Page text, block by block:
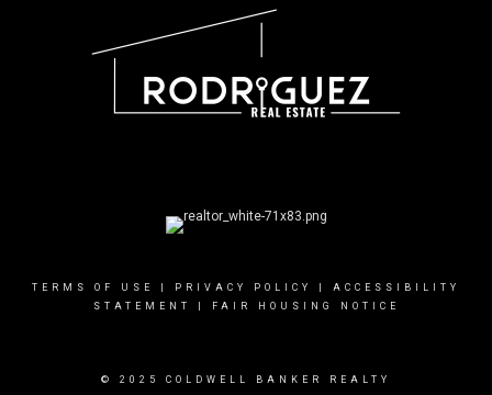
TERMS OF USE PRIVACY POLICY
ACCESSIBILITY
STATEMENT
FAIR HOUSING NOTICE
© 2025 COLDWELL BANKER REALTY